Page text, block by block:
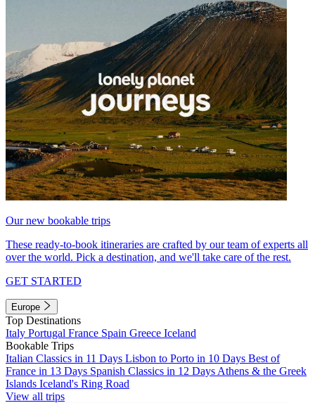
Our new bookable trips
These ready-to-book itineraries are crafted by our team of experts all
over the world. Pick a destination, and we'll take care of the rest.
GET STARTED
Europe
Top Destinations
Italy Portugal France Spain Greece Iceland
Bookable Trips
Italian Classics in 11 Days Lisbon to Porto in 10 Days Best of
France in 13 Days Spanish Classics in 12 Days Athens & the Greek
Islands Iceland's Ring Road
View all trips